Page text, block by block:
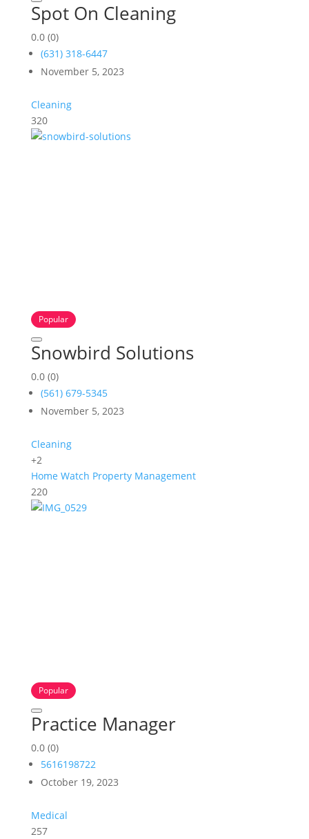
Spot On Cleaning
0.0 (0)
(631) 318-6447
November 5, 2023
Cleaning
320
Popular
Snowbird Solutions
0.0 (0)
(561) 679-5345
November 5, 2023
Cleaning
+2
Home Watch Property Management
220
Popular
Practice Manager
0.0 (0)
5616198722
October 19, 2023
Medical
257